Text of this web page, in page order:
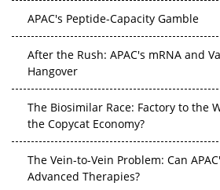
APAC's Peptide-Capacity Gamble
After the Rush: APAC's mRNA and
Hangover
The Biosimilar Race: Factory to the
the Copycat Economy?
The Vein-to-Vein Problem: Can
Advanced Therapies?